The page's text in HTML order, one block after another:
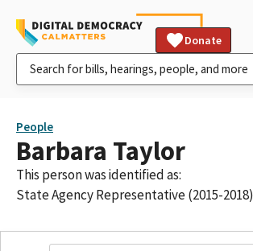
Donate
People
Barbara Taylor
This person was identified as:
State Agency Representative (2015-2018)